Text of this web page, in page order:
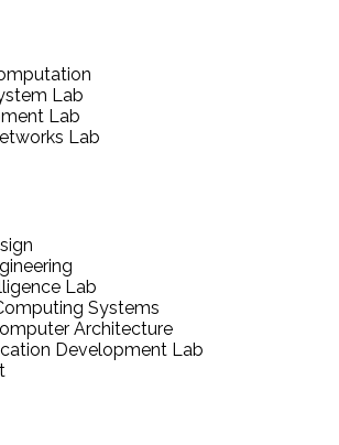
Lab
Lab
Lab
Lab
Systems
Architecture
Development Lab